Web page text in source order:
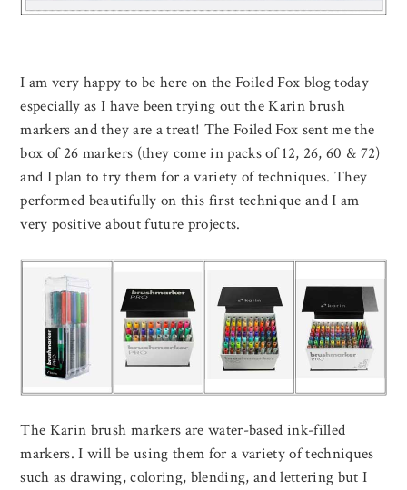
I am very happy to be here on the Foiled Fox blog today
especially as I have been trying out the Karin brush
markers and they are a treat! The Foiled Fox sent me the
box of 26 markers (they come in packs of 12, 26, 60 & 72)
and I plan to try them for a variety of techniques. They
performed beautifully on this first technique and I am
very positive about future projects.
The Karin brush markers are water-based ink-filled
markers. I will be using them for a variety of techniques
such as drawing, coloring, blending, and lettering but I